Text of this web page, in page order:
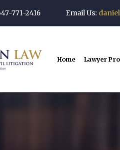
771-2416 Email Us:
Home Lawyer